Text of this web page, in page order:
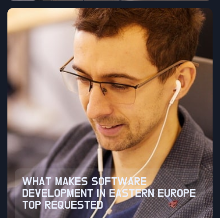
WHAT MAKES SOFTWARE
DEVELOPMENT IN EASTERN EUROPE
TOP REQUESTED